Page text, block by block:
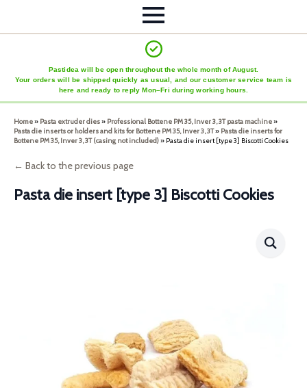
Pastidea will be open throughout the whole month of August.
Your orders will be shipped quickly as usual, and our customer service team is
here and ready to reply Mon–Fri during working hours.
Home» Pasta extruder dies» Professional Bottene PM 35, Inver 3, 3T pasta machine»
Pasta die inserts or holders and kits for Bottene PM 35, Inver 3, 3T» Pasta die inserts for
Bottene PM 35, Inver 3, 3T (casing not included)» Pasta die insert [type 3] Biscotti Cookies
← Back to the previous page
Pasta die insert [type 3] Biscotti Cookies